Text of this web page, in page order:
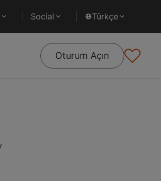
Social Türkçe
Oturum Açın